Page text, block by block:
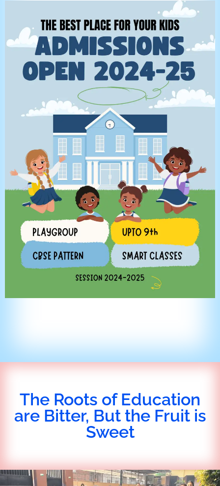
The Roots of Education
are Bitter, But the Fruit is
Sweet